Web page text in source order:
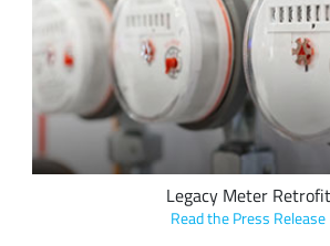
Alpha-Omega Technology's new KLAX
interface modules leverage the LoRaWAN
simple deployment and retrofit of legacy
for real-time utility data transfer over
Legacy Meter Retrofit
Read the Press Release